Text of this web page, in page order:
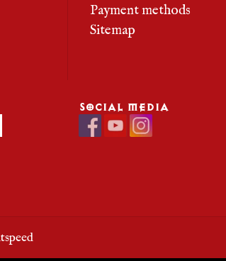
Payment methods
Sitemap
SOCIAL MEDIA